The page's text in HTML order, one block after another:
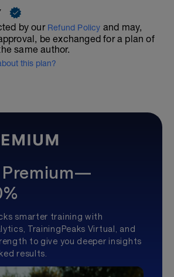
by our Refund Policy and may,
be exchanged for a plan of
same author.
this plan?
Premium—
smarter training with
TrainingPeaks Virtual, and
to give you deeper insights
results.